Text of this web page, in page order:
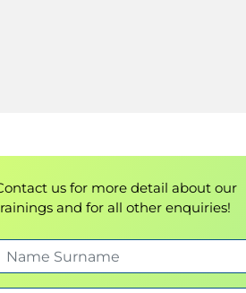
us for more detail about our
and for all other enquiries!